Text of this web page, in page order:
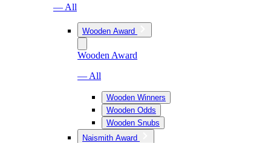
— All
Wooden Award
Wooden Award
— All
Wooden Winners
Wooden Odds
Wooden Snubs
Naismith Award